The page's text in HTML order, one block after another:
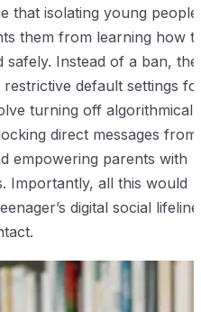
that isolating young people
them from learning how
safely. Instead of a ban,
default settings
turning off
direct messages from
empowering parents with
Importantly, all this would
digital social lifeline